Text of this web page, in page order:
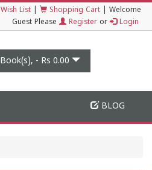
Wish List Shopping Cart
Welcome
Guest Please
Register or Login
Book(s), - Rs 0.00
BLOG